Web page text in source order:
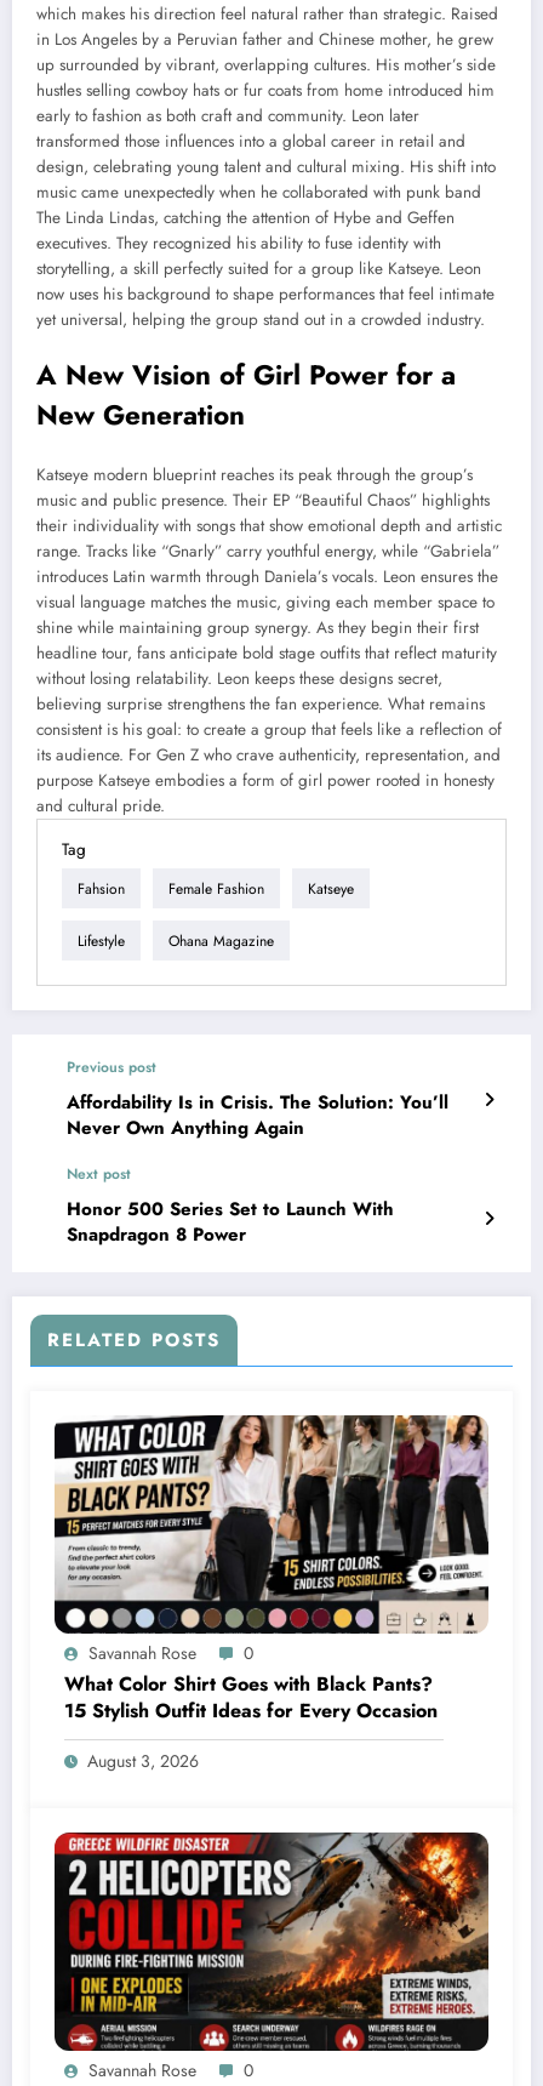
which makes his direction feel natural rather than strategic. Raised
in Los Angeles by a Peruvian father and Chinese mother, he grew
up surrounded by vibrant, overlapping cultures. His mother’s side
hustles selling cowboy hats or fur coats from home introduced him
early to fashion as both craft and community. Leon later
transformed those influences into a global career in retail and
design, celebrating young talent and cultural mixing. His shift into
music came unexpectedly when he collaborated with punk band
The Linda Lindas, catching the attention of Hybe and Geffen
executives. They recognized his ability to fuse identity with
storytelling, a skill perfectly suited for a group like Katseye. Leon
now uses his background to shape performances that feel intimate
yet universal, helping the group stand out in a crowded industry.
A New Vision of Girl Power for a
New Generation
Katseye modern blueprint reaches its peak through the group’s
music and public presence. Their EP “Beautiful Chaos” highlights
their individuality with songs that show emotional depth and artistic
range. Tracks like “Gnarly” carry youthful energy, while “Gabriela”
introduces Latin warmth through Daniela’s vocals. Leon ensures the
visual language matches the music, giving each member space to
shine while maintaining group synergy. As they begin their first
headline tour, fans anticipate bold stage outfits that reflect maturity
without losing relatability. Leon keeps these designs secret,
believing surprise strengthens the fan experience. What remains
consistent is his goal: to create a group that feels like a reflection of
its audience. For Gen Z who crave authenticity, representation, and
purpose Katseye embodies a form of girl power rooted in honesty
and cultural pride.
Tag
Fahsion Female Fashion Katseye
Lifestyle Ohana Magazine
Previous post
Affordability Is in Crisis. The Solution: You’ll
Never Own Anything Again
Next post
Honor 500 Series Set to Launch With
Snapdragon 8 Power
RELATED POSTS
Savannah Rose 0
What Color Shirt Goes with Black Pants?
15 Stylish Outfit Ideas for Every Occasion
August 3, 2026
Savannah Rose 0